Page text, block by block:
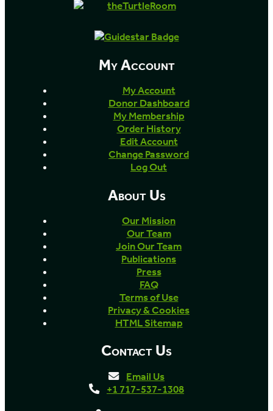
My Account
My Account
Donor Dashboard
My Membership
Order History
Edit Account
Change Password
Log Out
About Us
Our Mission
Our Team
Join Our Team
Publications
Press
FAQ
Terms of Use
Privacy & Cookies
HTML Sitemap
Contact Us
Email Us
+1 717-537-1308